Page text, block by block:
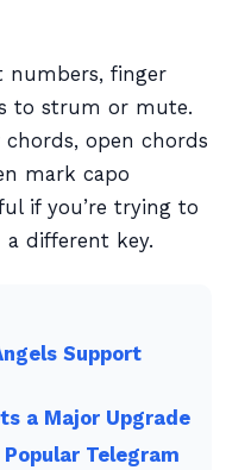
numbers, finger
to strum or mute.
chords, open chords
mark capo
if you’re trying to
different key.
Support
a Major Upgrade
Popular Telegram